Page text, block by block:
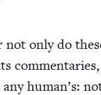
only do
human’s: